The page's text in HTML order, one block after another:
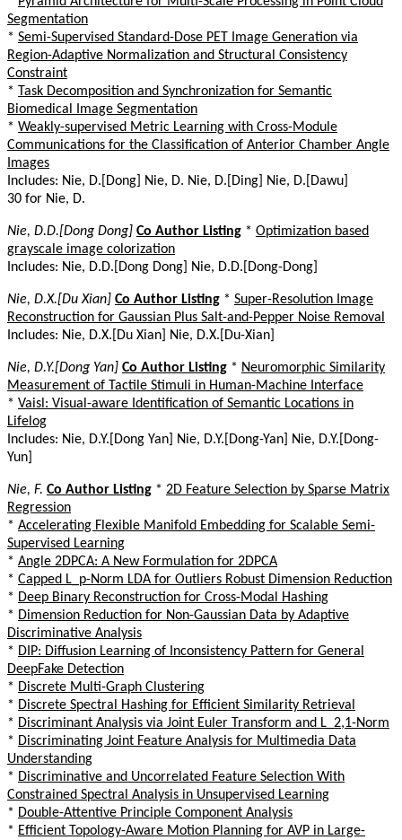
Segmentation
* Semi-Supervised Standard-Dose PET Image Generation via
Region-Adaptive Normalization and Structural Consistency
Constraint
* Task Decomposition and Synchronization for Semantic
Biomedical Image Segmentation
* Weakly-supervised Metric Learning with Cross-Module
Communications for the Classification of Anterior Chamber Angle
Images
Includes: Nie, D.[Dong] Nie, D. Nie, D.[Ding] Nie, D.[Dawu]
30 for Nie, D.
Nie, D.D.[Dong Dong] Co Author Listing * Optimization based
grayscale image colorization
Includes: Nie, D.D.[Dong Dong] Nie, D.D.[Dong-Dong]
Nie, D.X.[Du Xian] Co Author Listing * Super-Resolution Image
Reconstruction for Gaussian Plus Salt-and-Pepper Noise Removal
Includes: Nie, D.X.[Du Xian] Nie, D.X.[Du-Xian]
Nie, D.Y.[Dong Yan] Co Author Listing * Neuromorphic Similarity
Measurement of Tactile Stimuli in Human-Machine Interface
* Vaisl: Visual-aware Identification of Semantic Locations in
Lifelog
Includes: Nie, D.Y.[Dong Yan] Nie, D.Y.[Dong-Yan] Nie, D.Y.[Dong-
Yun]
Nie, F. Co Author Listing * 2D Feature Selection by Sparse Matrix
Regression
* Accelerating Flexible Manifold Embedding for Scalable Semi-
Supervised Learning
* Angle 2DPCA: A New Formulation for 2DPCA
* Capped L_p-Norm LDA for Outliers Robust Dimension Reduction
* Deep Binary Reconstruction for Cross-Modal Hashing
* Dimension Reduction for Non-Gaussian Data by Adaptive
Discriminative Analysis
* DIP: Diffusion Learning of Inconsistency Pattern for General
DeepFake Detection
* Discrete Multi-Graph Clustering
* Discrete Spectral Hashing for Efficient Similarity Retrieval
* Discriminant Analysis via Joint Euler Transform and L_2,1-Norm
* Discriminating Joint Feature Analysis for Multimedia Data
Understanding
* Discriminative and Uncorrelated Feature Selection With
Constrained Spectral Analysis in Unsupervised Learning
* Double-Attentive Principle Component Analysis
* Efficient Topology-Aware Motion Planning for AVP in Large-